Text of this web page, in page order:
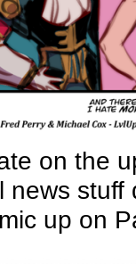
on the
up on